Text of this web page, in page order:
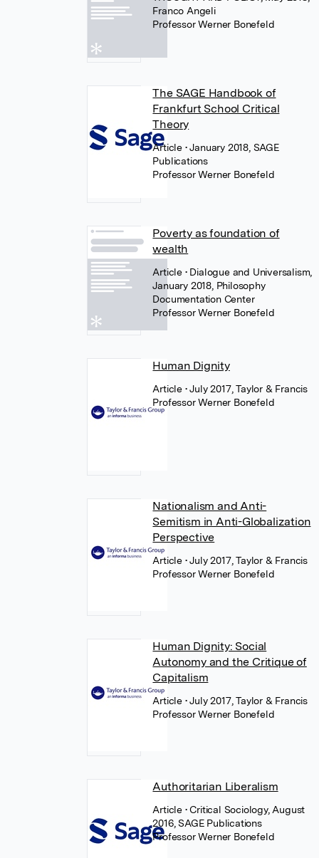
Franco Angeli
Professor Werner Bonefeld
The SAGE Handbook of
Frankfurt School Critical
Theory
Article • January 2018, SAGE
Publications
Professor Werner Bonefeld
Poverty as foundation of
wealth
Article • Dialogue and Universalism,
January 2018, Philosophy
Documentation Center
Professor Werner Bonefeld
Human Dignity
Article • July 2017, Taylor & Francis
Professor Werner Bonefeld
Nationalism and Anti-
Semitism in Anti-Globalization
Perspective
Article • July 2017, Taylor & Francis
Professor Werner Bonefeld
Human Dignity: Social
Autonomy and the Critique of
Capitalism
Article • July 2017, Taylor & Francis
Professor Werner Bonefeld
Authoritarian Liberalism
Article • Critical Sociology, August
2016, SAGE Publications
Professor Werner Bonefeld